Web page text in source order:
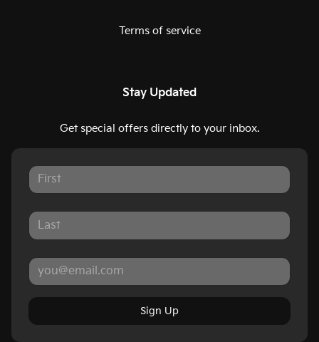
Terms of service
Stay Updated
Get special offers directly to your inbox.
Sign Up